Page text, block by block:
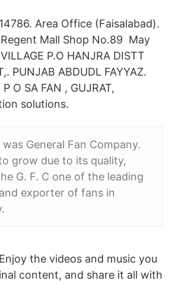
Area Office (Faisalabad).
Mall Shop No.89 May
P.O HANJRA DISTT
PUNJAB ABDUDL FAYYAZ.
O SA FAN , GUJRAT,
solutions.
General Fan Company.
grow due to its quality,
G. F. C one of the leading
exporter of fans in
the videos and music you
content, and share it all with